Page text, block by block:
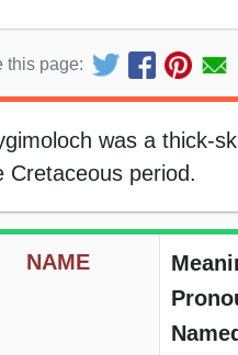
this page:
was a thick-
Cretaceous period.
NAME